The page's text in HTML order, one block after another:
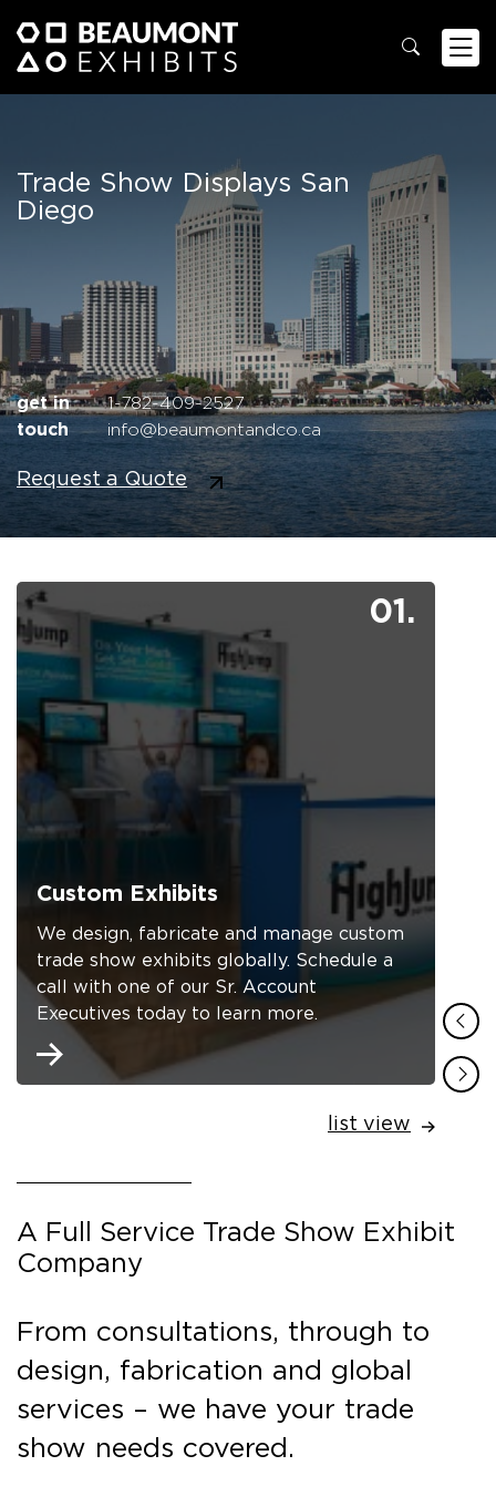
Trade Show Displays San
Diego
get in
touch
1-782-409-2527
info@beaumontandco.ca
Request a Quote
01.
Custom Exhibits
We design, fabricate and manage custom
trade show exhibits globally. Schedule a
call with one of our Sr. Account
Executives today to learn more.
list view
A Full Service Trade Show Exhibit
Company
From consultations, through to
design, fabrication and global
services – we have your trade
show needs covered.